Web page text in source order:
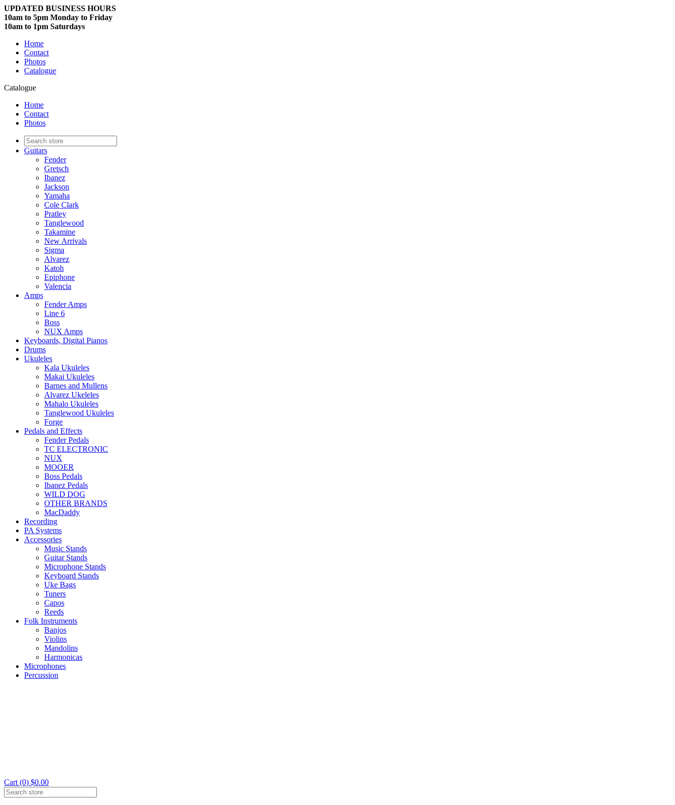
UPDATED BUSINESS HOURS
10am to 5pm Monday to Friday
10am to 1pm Saturdays
Home
Contact
Photos
Catalogue
Catalogue
Home
Contact
Photos
Guitars
Fender
Gretsch
Ibanez
Jackson
Yamaha
Cole Clark
Pratley
Tanglewood
Takamine
New Arrivals
Sigma
Alvarez
Katoh
Epiphone
Valencia
Amps
Fender Amps
Line 6
Boss
NUX Amps
Keyboards, Digital Pianos
Drums
Ukuleles
Kala Ukuleles
Makai Ukuleles
Barnes and Mullens
Alvarez Ukeleles
Mahalo Ukuleles
Tanglewood Ukuleles
Forge
Pedals and Effects
Fender Pedals
TC ELECTRONIC
NUX
MOOER
Boss Pedals
Ibanez Pedals
WILD DOG
OTHER BRANDS
MacDaddy
Recording
PA Systems
Accessories
Music Stands
Guitar Stands
Microphone Stands
Keyboard Stands
Uke Bags
Tuners
Capos
Reeds
Folk Instruments
Banjos
Violins
Mandolins
Harmonicas
Microphones
Percussion
Cart (0) $0.00